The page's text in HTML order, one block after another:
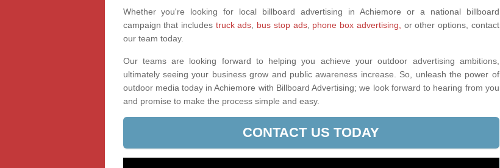
Whether you're looking for local billboard advertising in Achiemore or a national billboard
campaign that includes truck ads bus stop ads, phone box advertising,
or other options, contact
our team today.
Our teams are looking forward to helping you achieve your outdoor advertising ambitions,
ultimately seeing your business grow and public awareness increase. So, unleash the power of
outdoor media today in Achiemore with Billboard Advertising; we look forward to hearing from you
and promise to make the process simple and easy.
CONTACT US TODAY